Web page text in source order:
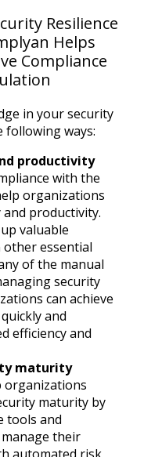
Resilience
Helps
Compliance
in your security
following ways:
productivity
with the
organizations
productivity.
valuable
other essential
of the manual
security
can achieve
and
efficiency and
maturity
organizations
maturity by
tools and
their